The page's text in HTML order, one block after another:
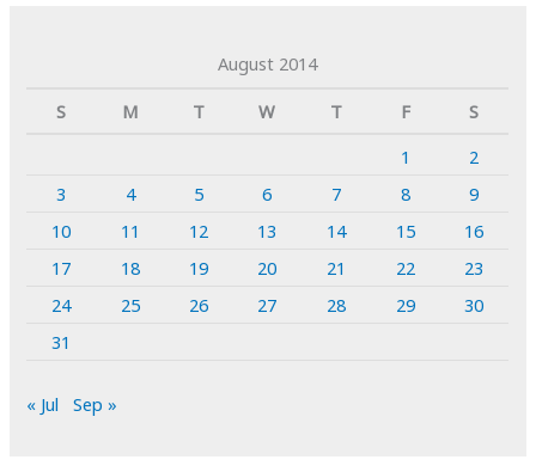
August 2014
S
M T W T F
S
1
2
3
4 5 6 7 8
9
10
11 12 13 14 15
16
17
18 19 20 21 22
23
24
25 26 27 28 29
30
31
« Jul Sep »